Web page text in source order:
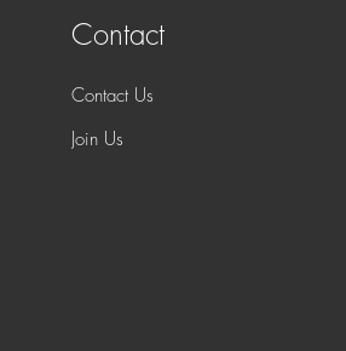
Contact
Contact Us
Join Us